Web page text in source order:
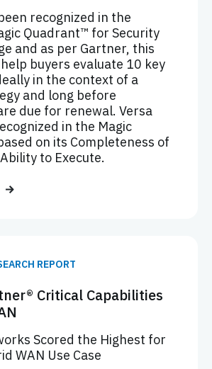
recognized in the
Quadrant™ for Security
and as per Gartner, this
buyers evaluate 10 key
in the context of a
and long before
due for renewal. Versa
in the Magic
on its Completeness of
to Execute.
REPORT
Critical Capabilities
Scored the Highest for
WAN Use Case